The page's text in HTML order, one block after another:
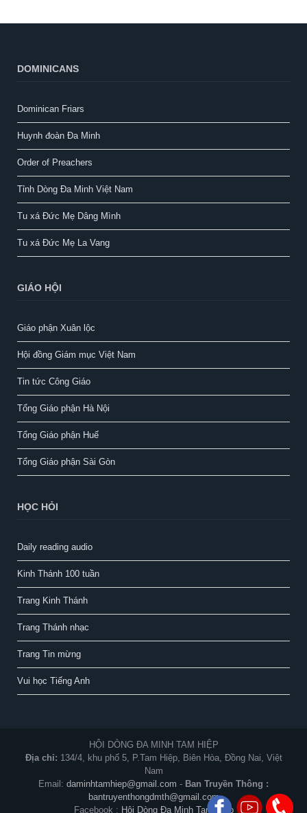
DOMINICANS
Dominican Friars
Huynh đoàn Đa Minh
Order of Preachers
Tỉnh Dòng Đa Minh Việt Nam
Tu xá Đức Mẹ Dâng Mình
Tu xá Đức Mẹ La Vang
GIÁO HỘI
Giáo phận Xuân lộc
Hội đồng Giám mục Việt Nam
Tin tức Công Giáo
Tổng Giáo phận Hà Nội
Tổng Giáo phận Huế
Tổng Giáo phận Sài Gòn
HỌC HỎI
Daily reading audio
Kinh Thánh 100 tuần
Trang Kinh Thánh
Trang Thánh nhạc
Trang Tin mừng
Vui học Tiếng Anh
HỘI DÒNG ĐA MINH TAM HIỆP
Địa chỉ: 134/4, khu phố 5, P.Tam Hiệp, Biên Hòa, Đồng Nai, Việt
Nam
Email: daminhtamhiep@gmail.com - Ban Truyền Thông :
bantruyenthongdmth@gmail.com
Facebook : Hội Dòng Đa Minh Tam Hiệp